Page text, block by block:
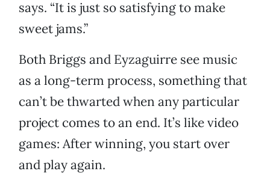
says. “It is just so satisfying to make
sweet jams.”
Both Briggs and Eyzaguirre see music
as a long-term process, something that
can’t be thwarted when any particular
project comes to an end. It’s like video
games: After winning, you start over
and play again.